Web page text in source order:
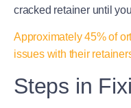
cracked retainer until
Approximately 45% of
issues with their
Steps in